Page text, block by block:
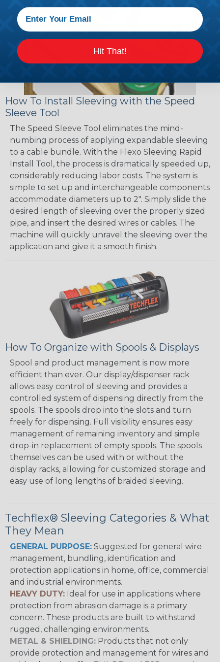
How To Install Sleeving with the Speed
Sleeve Tool
The Speed Sleeve Tool eliminates the mind-
numbing process of applying expandable sleeving
to a cable bundle. With the Flexo Sleeving Rapid
Install Tool, the process is dramatically speeded up,
considerably reducing labor costs. The system is
simple to set up and interchangeable components
accommodate diameters up to 2". Simply slide the
desired length of sleeving over the properly sized
pipe, and insert the desired wires or cables. The
machine will quickly unravel the sleeving over the
application and give it a smooth finish.
How To Organize with Spools & Displays
Spool and product management is now more
efficient than ever. Our display/dispenser rack
allows easy control of sleeving and provides a
controlled system of dispensing directly from the
spools. The spools drop into the slots and turn
freely for dispensing. Full visibility ensures easy
management of remaining inventory and simple
drop-in replacement of empty spools. The spools
themselves can be used with or without the
display racks, allowing for customized storage and
easy use of long lengths of braided sleeving.
Techflex® Sleeving Categories & What
They Mean
GENERAL PURPOSE: Suggested for general wire
management, bundling, identification and
protection applications in home, office, commercial
and industrial environments.
HEAVY DUTY: Ideal for use in applications where
protection from abrasion damage is a primary
concern. These products are built to withstand
rugged, challenging environments.
METAL & SHIELDING: Products that not only
provide protection and management for wires and
Hit That!